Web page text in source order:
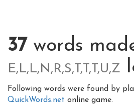
37 words
E,L,L,N,R,S,T,T,T,U,Z
Following words were found by
QuickWords.net online game.